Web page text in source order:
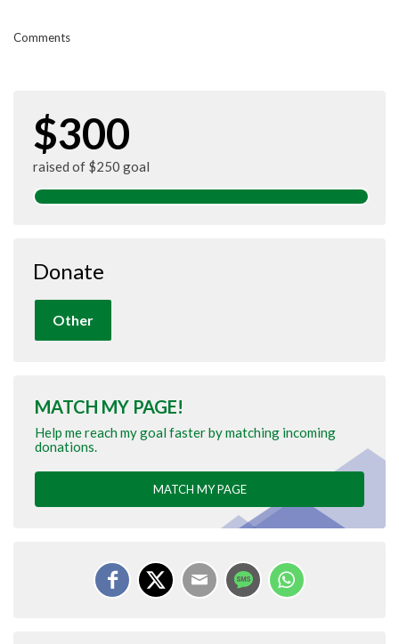
Comments
$300
raised of $250 goal
Donate
Other
MATCH MY PAGE!
Help me reach my goal faster by matching incoming
donations.
MATCH MY PAGE